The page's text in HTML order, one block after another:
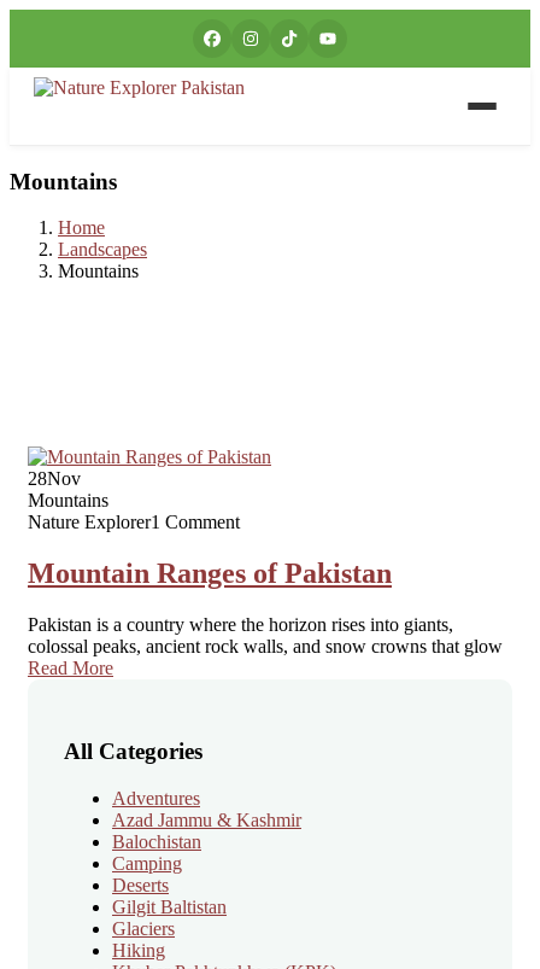
Mountains
Home
Landscapes
Mountains
28Nov
Mountains
Nature Explorer1 Comment
Mountain Ranges of Pakistan
Pakistan is a country where the horizon rises into giants,
colossal peaks, ancient rock walls, and snow crowns that glow
Read More
All Categories
Adventures
Azad Jammu & Kashmir
Balochistan
Camping
Deserts
Gilgit Baltistan
Glaciers
Hiking